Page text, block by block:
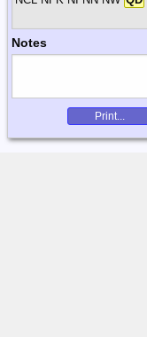
Notes
Print...